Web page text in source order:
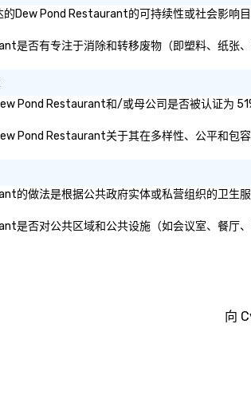
Dew Pond Restaurant的可持续性或社会影响
是否有专注于消除和转移废物（即塑料、纸张
Pond Restaurant和/或母公司是否被认证为
Pond Restaurant关于其在多样性、公平和包
的做法是根据公共政府实体或私营组织的卫生
是否对公共区域和公共设施（如会议室、餐厅
向